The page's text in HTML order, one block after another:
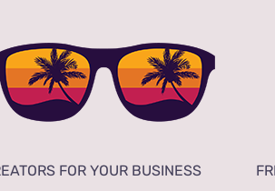
FOR YOUR BUSINESS